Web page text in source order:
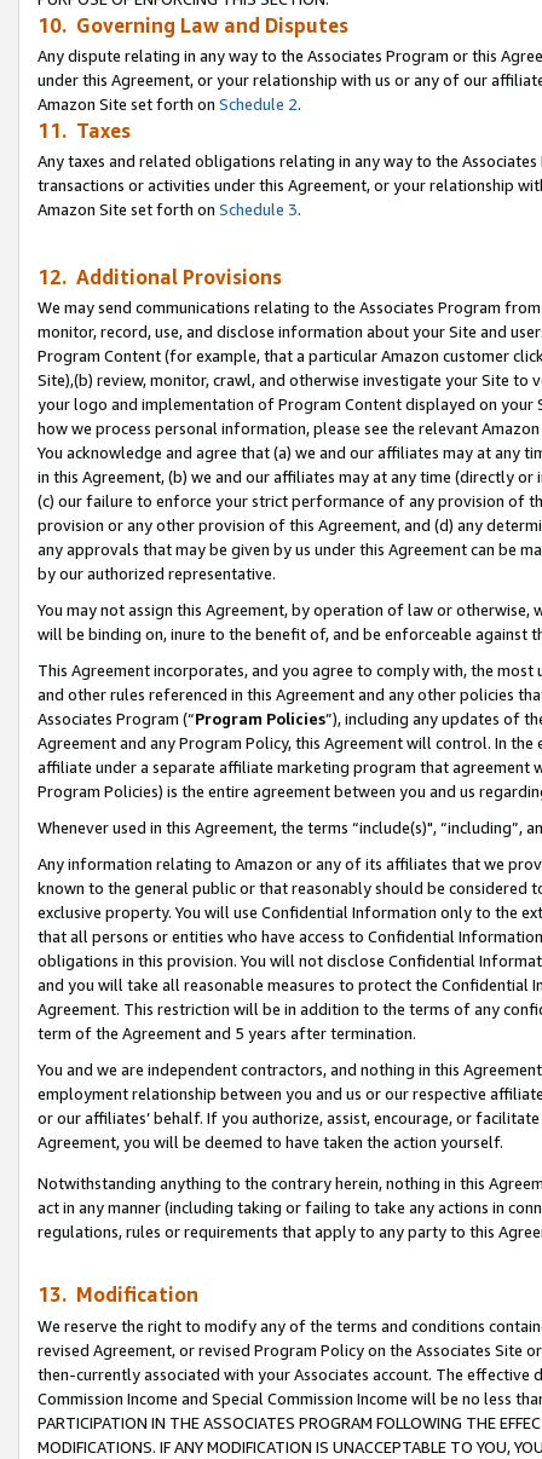
10. Governing Law and Disputes
Any dispute relating in any way to the Associates Program or this
under this Agreement, or your relationship with us or any of our
Amazon Site set forth on Schedule 2.
11. Taxes
Any taxes and related obligations relating in any way to the
transactions or activities under this Agreement, or your relationship
Amazon Site set forth on Schedule 3.
12. Additional Provisions
We may send communications relating to the Associates Program
monitor, record, use, and disclose information about your Site and
Program Content (for example, that a particular Amazon customer
Site),(b) review, monitor, crawl, and otherwise investigate your Site
your logo and implementation of Program Content displayed on
how we process personal information, please see the relevant
You acknowledge and agree that (a) we and our affiliates may at
in this Agreement, (b) we and our affiliates may at any time (directly
(c) our failure to enforce your strict performance of any provision of
provision or any other provision of this Agreement, and (d) any
any approvals that may be given by us under this Agreement can be
by our authorized representative.
You may not assign this Agreement, by operation of law or
will be binding on, inure to the benefit of, and be enforceable against
This Agreement incorporates, and you agree to comply with, the
and other rules referenced in this Agreement and any other policies
Associates Program (“Program Policies”), including any updates of
Agreement and any Program Policy, this Agreement will control. In
affiliate under a separate affiliate marketing program that agreement
Program Policies) is the entire agreement between you and us
Whenever used in this Agreement, the terms “include(s)",
Any information relating to Amazon or any of its affiliates that we
known to the general public or that reasonably should be considered
exclusive property. You will use Confidential Information only to the
that all persons or entities who have access to Confidential
obligations in this provision. You will not disclose Confidential
and you will take all reasonable measures to protect the Confidential
Agreement. This restriction will be in addition to the terms of any
term of the Agreement and 5 years after termination.
You and we are independent contractors, and nothing in this
employment relationship between you and us or our respective
or our affiliates’ behalf. If you authorize, assist, encourage, or
Agreement, you will be deemed to have taken the action yourself.
Notwithstanding anything to the contrary herein, nothing in this
act in any manner (including taking or failing to take any actions in
regulations, rules or requirements that apply to any party to this
13. Modification
We reserve the right to modify any of the terms and conditions
revised Agreement, or revised Program Policy on the Associates
then-currently associated with your Associates account. The
Commission Income and Special Commission Income will be no less
PARTICIPATION IN THE ASSOCIATES PROGRAM FOLLOWING THE
MODIFICATIONS. IF ANY MODIFICATION IS UNACCEPTABLE TO YOU,